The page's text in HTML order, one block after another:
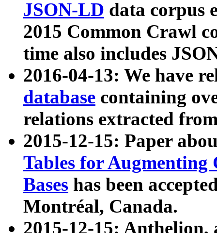
JSON-LD data corpus
2015 Common Crawl
time also includes
2016-04-13: We have
database containing
relations extracted
2015-12-15: Paper
Tables for Augmenting
Bases has been
Montréal, Canada.
2015-12-15: Anthelion,